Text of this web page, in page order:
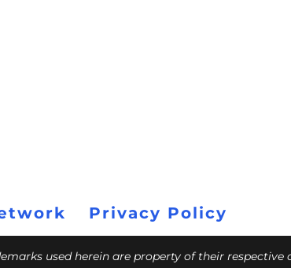
Privacy Policy
used herein are property of their respective